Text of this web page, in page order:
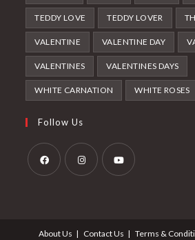
TEDDY LOVE TEDDY LOVER
VALENTINE VALENTINE DAY
VALENTINES VALENTINES DAYS
WHITE CARNATION WHITE ROSES
Follow Us
new
new
new
About Us Contact Us Terms &